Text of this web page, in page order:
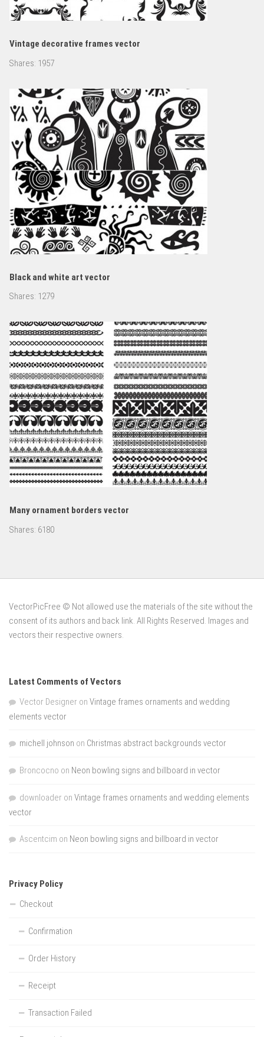
Vintage decorative frames vector
Shares: 1957
Black and white art vector
Shares: 1279
Many ornament borders vector
Shares: 6180
VectorPicFree © Not allowed use the materials of the site without the
consent of its authors and back link. All Rights Reserved. Images and
vectors their respective owners.
Latest Comments of Vectors
Vector Designer on Vintage frames ornaments and wedding
elements vector
michell johnson on Christmas abstract backgrounds vector
Broncocno on Neon bowling signs and billboard in vector
downloader on Vintage frames ornaments and wedding elements
vector
Ascentcim on Neon bowling signs and billboard in vector
Privacy Policy
Checkout
Confirmation
Order History
Receipt
Transaction Failed